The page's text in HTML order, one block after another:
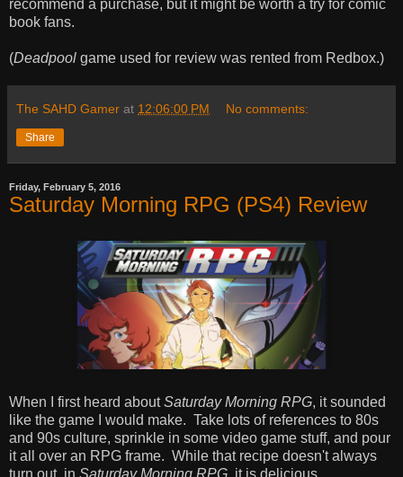
recommend a purchase, but it might be worth a try for comic
book fans.
(Deadpool game used for review was rented from Redbox.)
The SAHD Gamer at 12:06:00 PM No comments:
Share
Friday, February 5, 2016
Saturday Morning RPG (PS4) Review
When I first heard aboutSaturday Morning RPG, it sounded
like the game I would make. Take lots of references to 80s
and 90s culture, sprinkle in some video game stuff, and pour
it all over an RPG frame. While that recipe doesn't always